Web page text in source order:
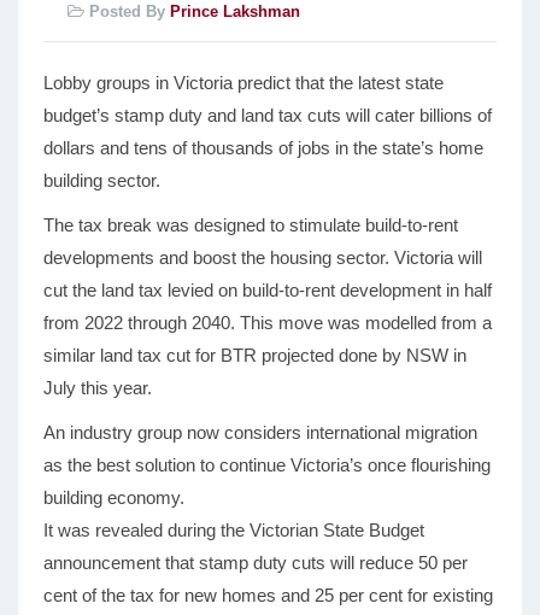
Posted By Prince Lakshman
Lobby groups in Victoria predict that the latest state
budget’s stamp duty and land tax cuts will cater billions of
dollars and tens of thousands of jobs in the state’s home
building sector.
The tax break was designed to stimulate build-to-rent
developments and boost the housing sector. Victoria will
cut the land tax levied on build-to-rent development in half
from 2022 through 2040. This move was modelled from a
similar land tax cut for BTR projected done by NSW in
July this year.
An industry group now considers international migration
as the best solution to continue Victoria’s once flourishing
building economy.
It was revealed during the Victorian State Budget
announcement that stamp duty cuts will reduce 50 per
cent of the tax for new homes and 25 per cent for existing